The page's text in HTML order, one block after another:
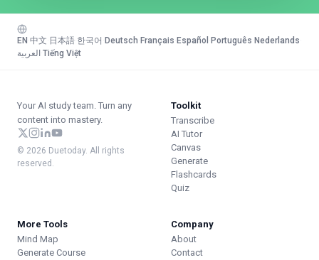
EN 中文 日本語 한국어 Deutsch Français Español Português Nederlands
العربية Tiếng Việt
Your AI study team. Turn any
content into mastery.
© 2026 Duetoday. All rights
reserved.
Toolkit
Transcribe
AI Tutor
Canvas
Generate
Flashcards
Quiz
More Tools
Mind Map
Generate Course
Company
About
Contact